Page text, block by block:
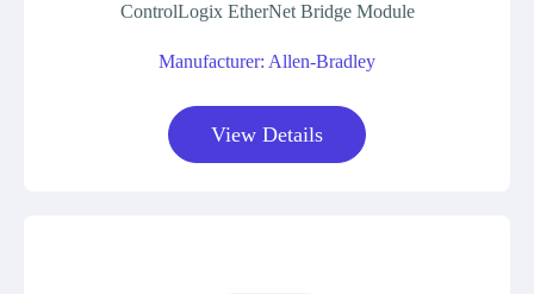
ControlLogix EtherNet Bridge Module
Manufacturer: Allen-Bradley
View Details